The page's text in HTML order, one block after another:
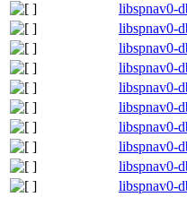
libspnav0-
libspnav0-
libspnav0-
libspnav0-
libspnav0-
libspnav0-
libspnav0-
libspnav0-
libspnav0-
libspnav0-